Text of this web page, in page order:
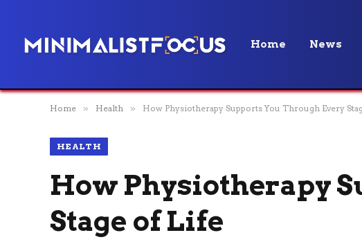
Home News
Home » Health » How Physiotherapy Supports You Through Every
HEALTH
How Physiotherapy
Stage of Life